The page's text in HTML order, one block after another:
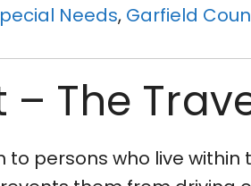
Needs, Garfield
– The
persons who live within